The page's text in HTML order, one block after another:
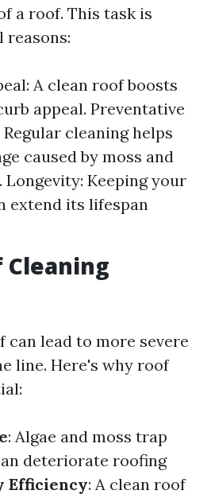
a roof. This task is
reasons:
A clean roof boosts
appeal. Preventative
cleaning helps
caused by moss and
Longevity: Keeping your
extend its lifespan
Cleaning
lead to more severe
line. Here's why roof
: Algae and moss trap
deteriorate roofing
Efficiency: A clean roof